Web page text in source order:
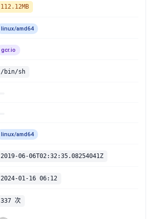
112.12MB
linux/amd64
gcr.io
/bin/sh
linux/amd64
2019-06-06T02:32:35.08254041Z
2024-01-16 06:12
337 次